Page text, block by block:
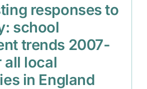
responses to
school
trends 2007-
all local
in England